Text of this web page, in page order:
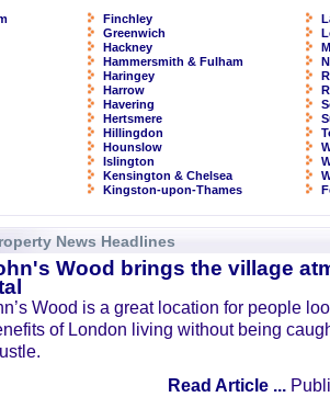
Finchley
Greenwich
Hackney
Hammersmith & Fulham
Haringey
Harrow
Havering
Hertsmere
Hillingdon
Hounslow
Islington
Kensington & Chelsea
Kingston-upon-Thames
News Headlines
Wood brings the village
Wood is a great location for people
of London living without being
Read Article ...